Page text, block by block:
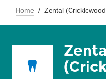
Home Zental